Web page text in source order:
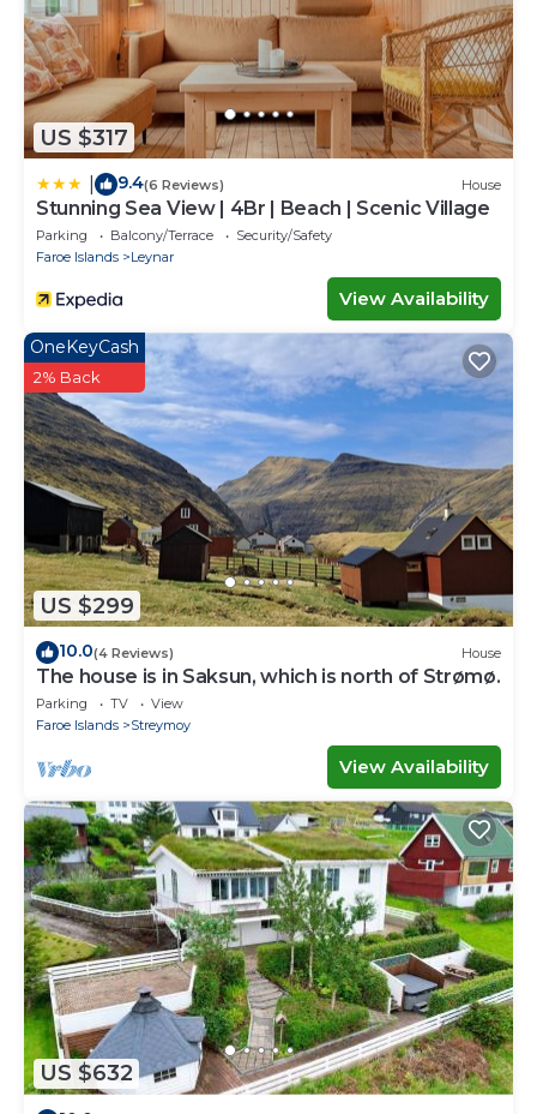
US $317
9.4(6 Reviews) House
Stunning Sea View | 4Br | Beach | Scenic Village
Parking Balcony/Terrace
Security/Safety
Faroe Islands
Leynar
View Availability
US $299
OneKeyCash
2% Back
10.0(4 Reviews) House
The house is in Saksun, which is north of Strømø.
Parking TV
View
Faroe Islands
Streymoy
View Availability
US $632